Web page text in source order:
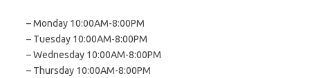
– Monday 10:00AM-8:00PM
– Tuesday 10:00AM-8:00PM
– Wednesday 10:00AM-8:00PM
– Thursday 10:00AM-8:00PM